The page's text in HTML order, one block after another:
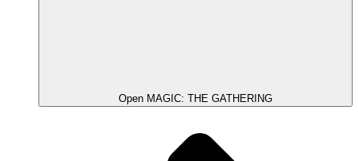
Open MAGIC: THE GATHERING